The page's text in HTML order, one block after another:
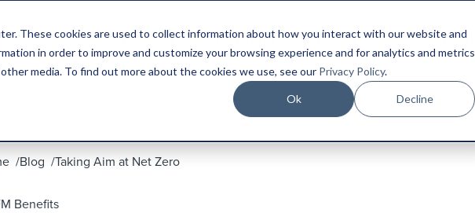
These cookies are used to collect information about how you interact with our website and
in order to improve and customize your browsing experience and for analytics and metrics
media. To find out more about the cookies we use, see our Privacy Policy.
Ok Decline
Platform Industries Resources Company
Blog Taking Aim at Net Zero
Benefits